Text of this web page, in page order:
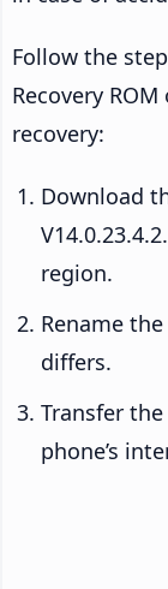
Follow the
Recovery
recovery:
Download
region.
Rename
differs.
Transfer the
phone’s